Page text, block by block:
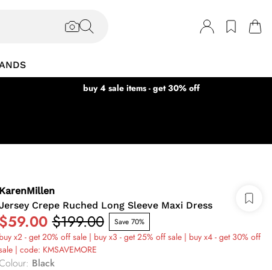
buy 4 sale items - get 30% off
KarenMillen
Crepe Ruched Long Sleeve Maxi Dress
$59.00 $199.00 Save 70%
buy x2 - get 20% off sale | buy x3 - get 25% off sale | buy x4 - get 30% off
| code: KMSAVEMORE
: Black